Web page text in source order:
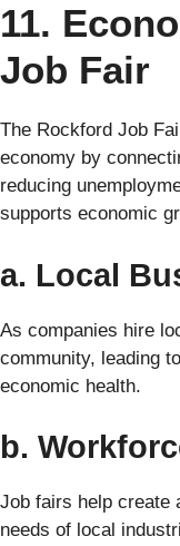
11.
Job Fair
The Rockford Job
economy by
reducing
supports economic
a. Local
As companies hire
community, leading
economic health.
b.
Job fairs help create
needs of local